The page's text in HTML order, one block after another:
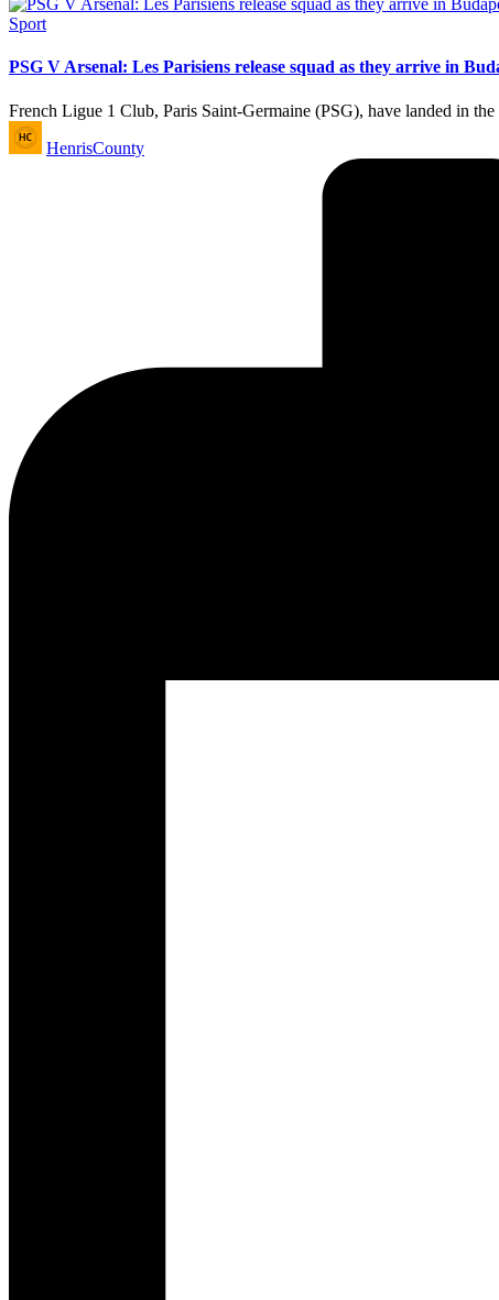
Posted
Sport
PSG V Arsenal: Les Parisiens release squad as they arrive in
French Ligue 1 Club, Paris Saint-Germaine (PSG), have landed in
Posted
by
HenrisCounty